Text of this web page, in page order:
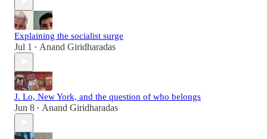
Explaining the socialist surge
Jul 1 • Anand Giridharadas
J. Lo, New York, and the question of who belongs
Jun 8 • Anand Giridharadas